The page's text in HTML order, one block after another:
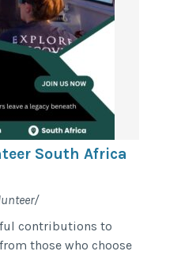
South Africa
contributions to
those who choose